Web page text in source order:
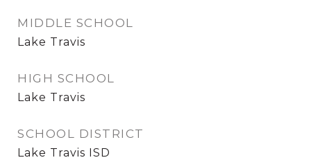
MIDDLE SCHOOL
Lake Travis
HIGH SCHOOL
Lake Travis
SCHOOL DISTRICT
Lake Travis ISD